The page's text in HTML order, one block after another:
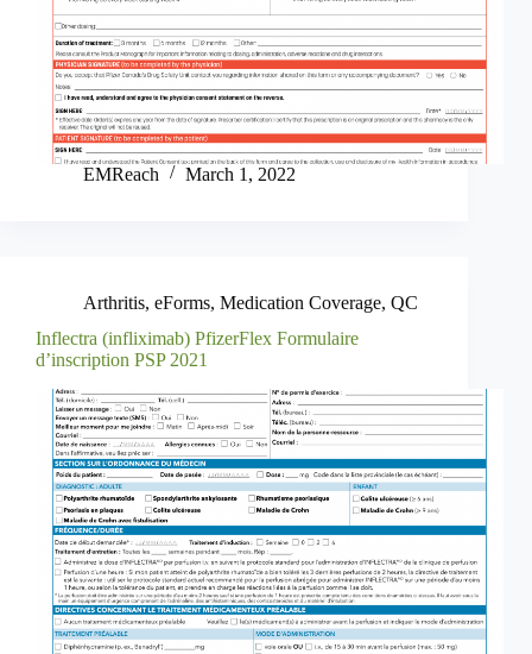
EMReach March 1, 2022
Arthritis, eForms, Medication Coverage, QC
Inflectra (infliximab) PfizerFlex Formulaire
d’inscription PSP 2021